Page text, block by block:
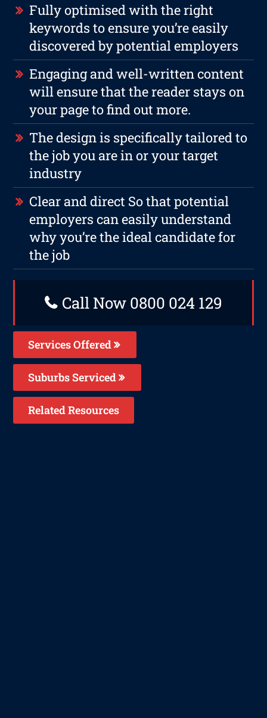
Fully optimised with the right
keywords to ensure you’re easily
discovered by potential employers
Engaging and well-written content
will ensure that the reader stays on
your page to find out more.
The design is specifically tailored to
the job you are in or your target
industry
Clear and direct So that potential
employers can easily understand
why you’re the ideal candidate for
the job
Call Now 0800 024 129
Services Offered
Suburbs Serviced
Related Resources